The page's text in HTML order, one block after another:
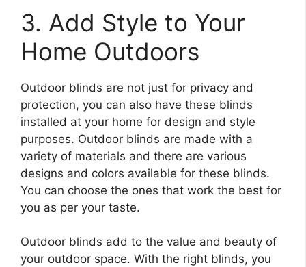
3. Add Style to Your
Home Outdoors
Outdoor blinds are not just for privacy and
protection, you can also have these blinds
installed at your home for design and style
purposes. Outdoor blinds are made with a
variety of materials and there are various
designs and colors available for these blinds.
You can choose the ones that work the best for
you as per your taste.
Outdoor blinds add to the value and beauty of
your outdoor space. With the right blinds, you